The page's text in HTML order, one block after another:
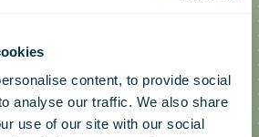
content, to provide social
analyse our traffic. We also share
use of our site with our social